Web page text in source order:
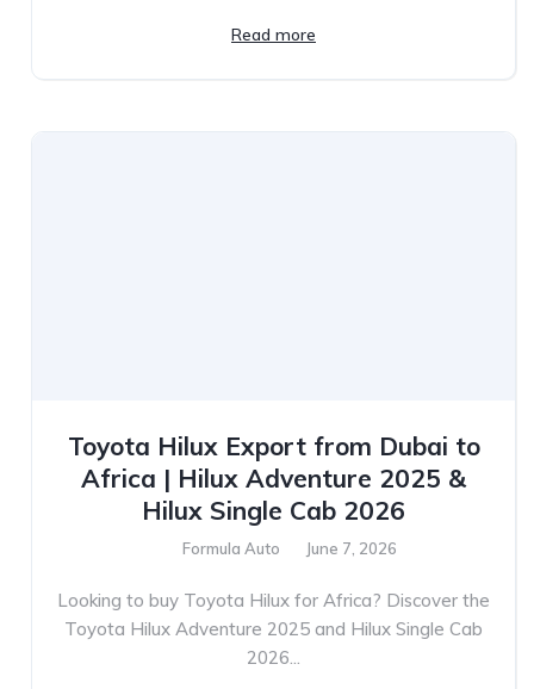
Read more
Toyota Hilux Export from Dubai to
Africa | Hilux Adventure 2025 &
Hilux Single Cab 2026
Formula Auto June 7, 2026
Looking to buy Toyota Hilux for Africa? Discover the
Toyota Hilux Adventure 2025 and Hilux Single Cab
2026...